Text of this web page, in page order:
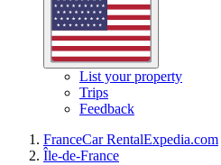
List your property
Trips
Feedback
FranceCar RentalExpedia.com
Île-de-France